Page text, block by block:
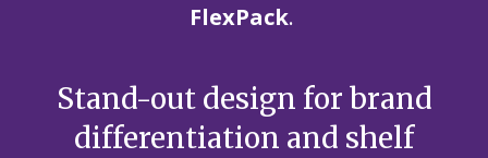
FlexPack.
Stand-out design for brand
differentiation and shelf